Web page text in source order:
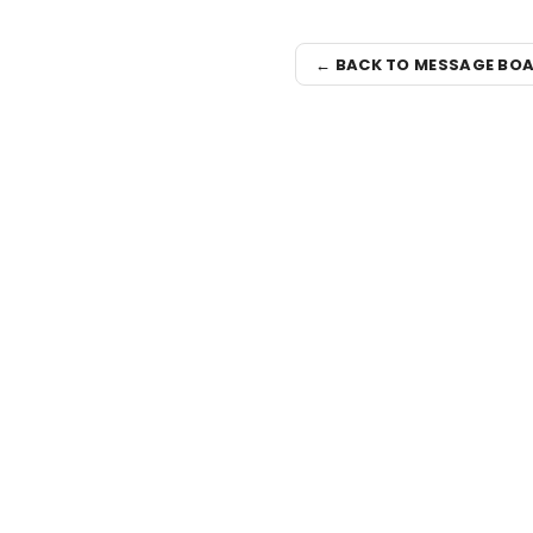
← BACK TO MESSAGE